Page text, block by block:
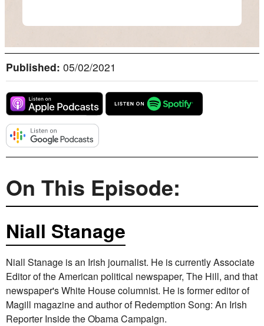
Published: 05/02/2021
On This Episode:
Niall Stanage
Niall Stanage is an Irish journalist. He is currently Associate
Editor of the American political newspaper, The Hill, and that
newspaper's White House columnist. He is former editor of
Magill magazine and author of Redemption Song: An Irish
Reporter Inside the Obama Campaign.